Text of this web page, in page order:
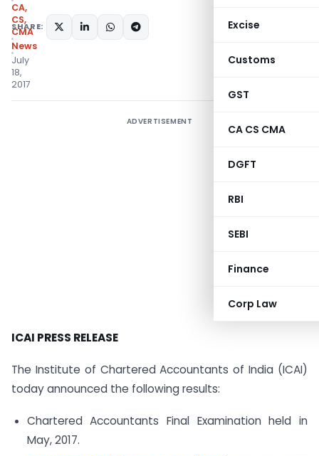
Excise
Customs
GST
CA CS CMA
DGFT
RBI
SEBI
Finance
Corp Law
CA,
CS,
CMA
News
July
18,
2017
SHARE:
ADVERTISEMENT
ICAI PRESS RELEASE
The Institute of Chartered Accountants of India (ICAI)
today announced the following results:
Chartered Accountants Final Examination held in
May, 2017.